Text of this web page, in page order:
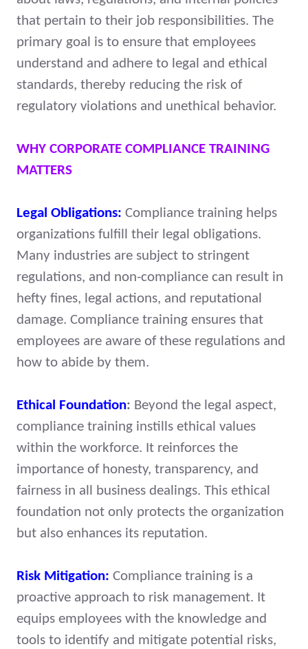
that pertain to their job responsibilities. The
primary goal is to ensure that employees
understand and adhere to legal and ethical
standards, thereby reducing the risk of
regulatory violations and unethical behavior.
WHY CORPORATE COMPLIANCE TRAINING
MATTERS
Legal Obligations: Compliance training helps
organizations fulfill their legal obligations.
Many industries are subject to stringent
regulations, and non-compliance can result in
hefty fines, legal actions, and reputational
damage. Compliance training ensures that
employees are aware of these regulations and
how to abide by them.
Ethical Foundation: Beyond the legal aspect,
compliance training instills ethical values
within the workforce. It reinforces the
importance of honesty, transparency, and
fairness in all business dealings. This ethical
foundation not only protects the organization
but also enhances its reputation.
Risk Mitigation: Compliance training is a
proactive approach to risk management. It
equips employees with the knowledge and
tools to identify and mitigate potential risks,